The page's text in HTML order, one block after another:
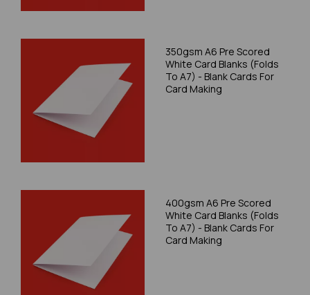
350gsm A6 Pre Scored
White Card Blanks (Folds
To A7) - Blank Cards For
Card Making
400gsm A6 Pre Scored
White Card Blanks (Folds
To A7) - Blank Cards For
Card Making